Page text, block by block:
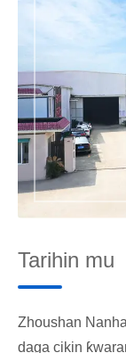
Tarihin mu
Zhoushan
daga cikin